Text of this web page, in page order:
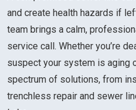
and create health hazards if
team brings a calm,
service call. Whether you’re
suspect your system is aging
spectrum of solutions, from
trenchless repair and sewer